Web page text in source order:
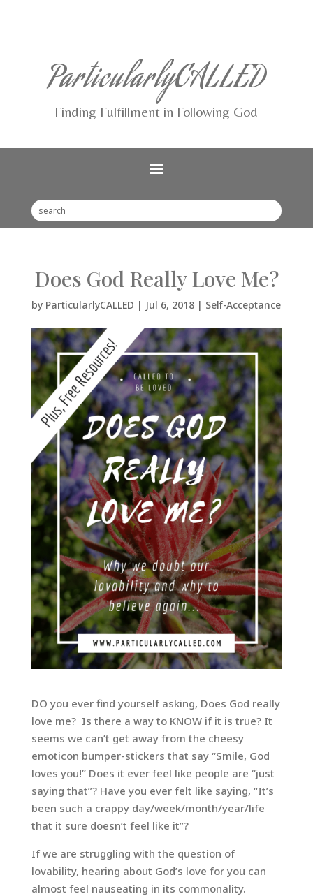
ParticularlyCALLED
Finding Fulfillment in Following God
Does God Really Love Me?
by ParticularlyCALLED | Jul 6, 2018 | Self-Acceptance
DO you ever find yourself asking, Does God really
love me? Is there a way to KNOW if it is true? It
seems we can’t get away from the cheesy
emoticon bumper-stickers that say “Smile, God
loves you!” Does it ever feel like people are “just
saying that”? Have you ever felt like saying, “It’s
been such a crappy day/week/month/year/life
that it sure doesn’t feel like it”?
If we are struggling with the question of
lovability, hearing about God’s love for you can
almost feel nauseating in its commonality.